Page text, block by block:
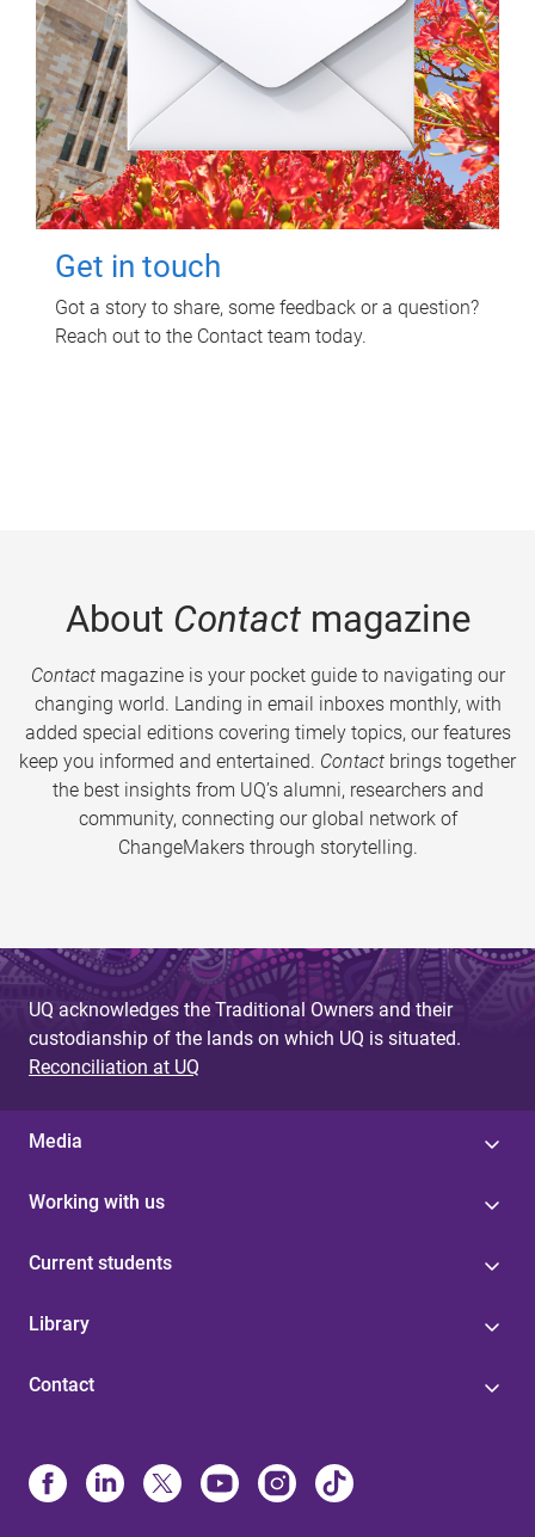
Get in touch
Got a story to share, some feedback or a question?
Reach out to the Contact team today.
About Contactmagazine
Contactmagazine is your pocket guide to navigating our
changing world. Landing in email inboxes monthly, with
added special editions covering timely topics, our features
keep you informed and entertained. Contact brings together
the best insights from UQ’s alumni, researchers and
community, connecting our global network of
ChangeMakers through storytelling.
UQ acknowledges the Traditional Owners and their
custodianship of the lands on which UQ is situated.
Reconciliation at UQ
Media
Working with us
Current students
Library
Contact